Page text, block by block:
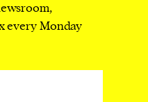
every Monday